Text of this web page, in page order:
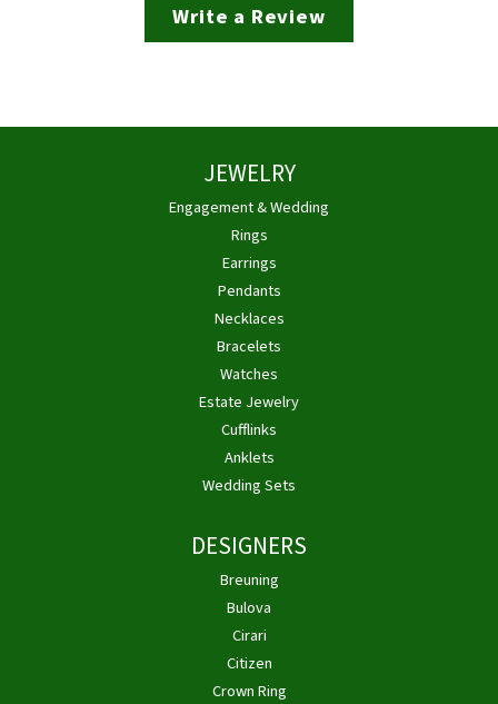
Write a Review
JEWELRY
Engagement & Wedding
Rings
Earrings
Pendants
Necklaces
Bracelets
Watches
Estate Jewelry
Cufflinks
Anklets
Wedding Sets
DESIGNERS
Breuning
Bulova
Cirari
Citizen
Crown Ring